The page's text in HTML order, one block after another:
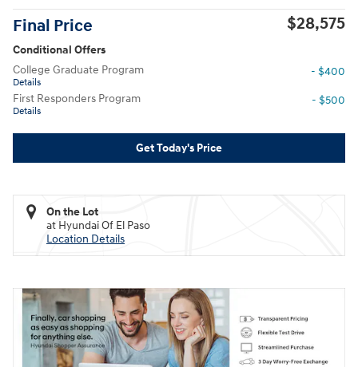
Final Price $28,575
Conditional Offers
College Graduate Program
Details
- $400
First Responders Program
Details
- $500
Get Today's Price
On the Lot
at Hyundai Of El Paso
Location Details